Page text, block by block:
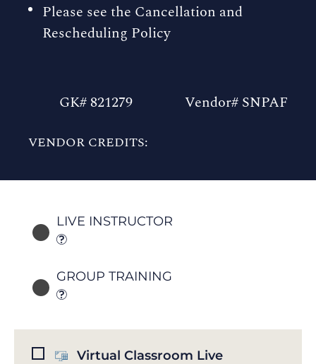
Please see the Cancellation and
Rescheduling Policy
GK# 821279 Vendor# SNPAF
VENDOR CREDITS:
LIVE INSTRUCTOR
GROUP TRAINING
Virtual Classroom Live